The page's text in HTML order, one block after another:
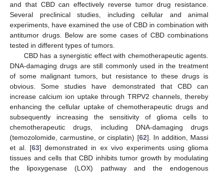
and that CBD can effectively reverse tumor drug resistance.
Several preclinical studies, including cellular and animal
experiments, have examined the use of CBD in combination with
antitumor drugs. Below are some cases of CBD combinations
tested in different types of tumors.
CBD has a synergistic effect with chemotherapeutic agents.
DNA-damaging drugs are still commonly used in the treatment
of some malignant tumors, but resistance to these drugs is
obvious. Some studies have demonstrated that CBD can
increase calcium ion uptake through TRPV2 channels, thereby
enhancing the cellular uptake of chemotherapeutic drugs and
subsequently increasing the sensitivity of glioma cells to
chemotherapeutic drugs, including DNA-damaging drugs
(temozolomide, carmustine, or cisplatin) [62]. In addition, Massi
et al. [63] demonstrated in ex vivo experiments using glioma
tissues and cells that CBD inhibits tumor growth by modulating
the lipoxygenase (LOX) pathway and the endogenous